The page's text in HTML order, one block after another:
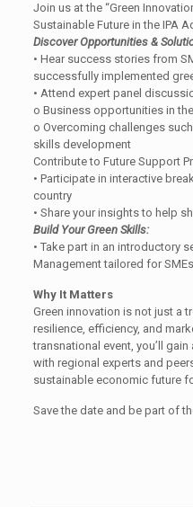
Join us at the “Green
Sustainable Future in the IPA
Discover Opportunities &
• Hear success stories from
successfully implemented
• Attend expert panel
o Business opportunities in
o Overcoming challenges
skills development
Contribute to Future Support
• Participate in interactive
country
• Share your insights to help
Build Your Green Skills:
• Take part in an introductory
Management tailored for SMEs
Why It Matters
Green innovation is not just a
resilience, efficiency, and
transnational event, you’ll
with regional experts and
sustainable economic future
Save the date and be part of